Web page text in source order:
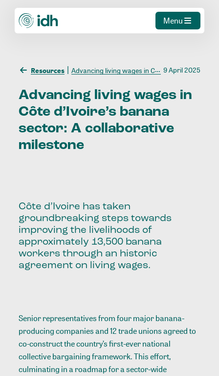
Menu
Resources Advancing living wages in Côte d’Ivoire’s banana sector: A collaborative milestone 9 April 2025
Advancing living wages in
Côte d’Ivoire’s banana
sector: A collaborative
milestone
Côte d’Ivoire has taken
groundbreaking steps towards
improving the livelihoods of
approximately 13,500 banana
workers through an historic
agreement on living wages.
Senior representatives from four major banana-
producing companies and 12 trade unions agreed to
co-construct the country’s first-ever national
collective bargaining framework. This effort,
culminating in a roadmap for a sector-wide